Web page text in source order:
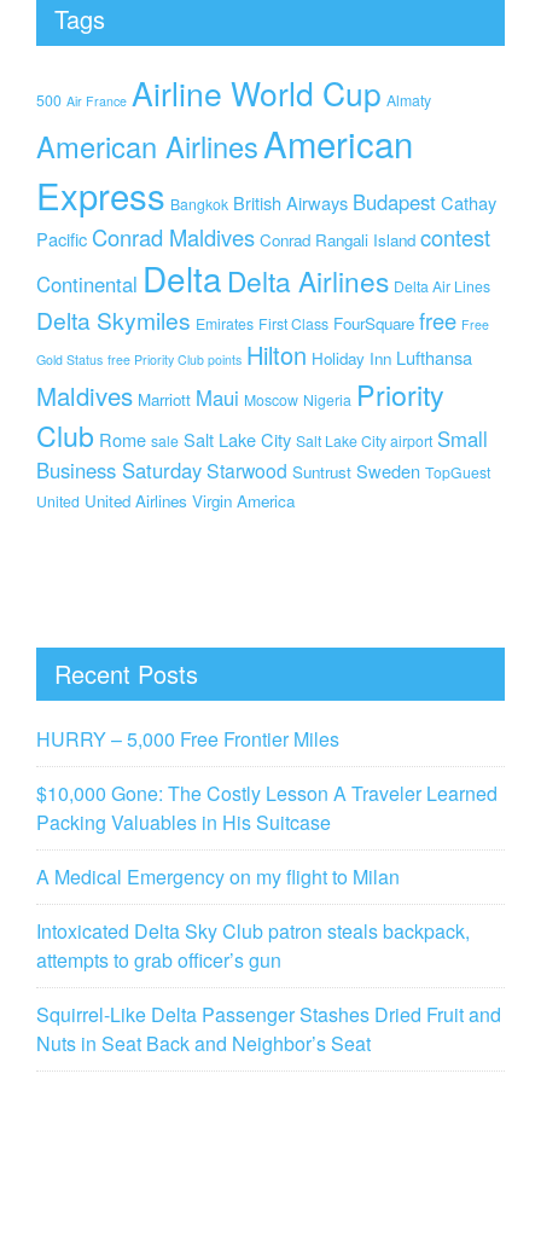
Tags
500 Air France Airline World Cup Almaty
American AirlinesAmerican
Express Bangkok British Airways BudapestCathay
Pacific Conrad Maldives Conrad Rangali Island contest
Continental Delta Delta Airlines Delta Air Lines
Delta Skymiles Emirates First Class FourSquare free Free
Gold Status free Priority Club points Hilton Holiday Inn Lufthansa
Maldives Marriott Maui Moscow Nigeria Priority
Club Rome sale Salt Lake City Salt Lake City airport Small
Business SaturdayStarwood Suntrust Sweden TopGuest
United United Airlines Virgin America
Recent Posts
HURRY – 5,000 Free Frontier Miles
$10,000 Gone: The Costly Lesson A Traveler Learned
Packing Valuables in His Suitcase
A Medical Emergency on my flight to Milan
Intoxicated Delta Sky Club patron steals backpack,
attempts to grab officer’s gun
Squirrel-Like Delta Passenger Stashes Dried Fruit and
Nuts in Seat Back and Neighbor’s Seat